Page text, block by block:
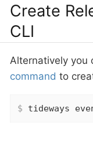
Create
CLI
Alternatively you
command to
$ tideways